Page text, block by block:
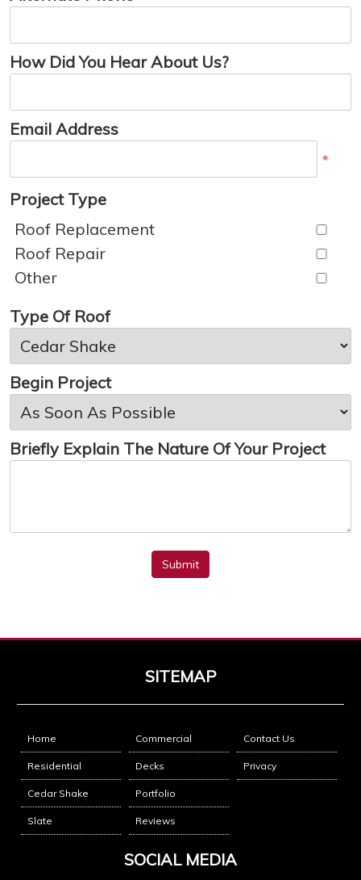
How Did You Hear About Us?
Email Address
*
Project Type
Roof Replacement
Roof Repair
Other
Type Of Roof
Begin Project
Briefly Explain The Nature Of Your Project
Submit
SITEMAP
Home
Residential
Cedar Shake
Slate
Commercial
Decks
Portfolio
Reviews
Contact Us
Privacy
SOCIAL MEDIA